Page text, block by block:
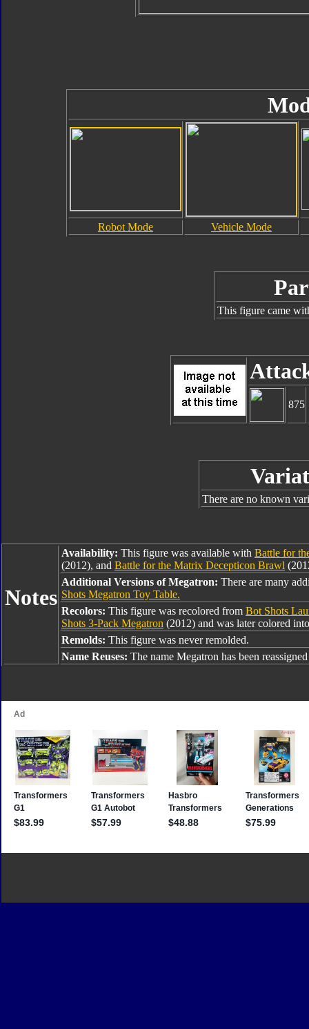
Robot Mode Vehicle Mode
This figure came
875
There are no known
Notes
Availability: This figure was available with Battle for
(2012), and Battle for the Matrix Decepticon Brawl
Additional Versions of Megatron: There are many
Shots Megatron Toy Table.
Recolors: This figure was recolored from Bot Shots
Shots 3-Pack Megatron (2012) and was later colored
Remolds: This figure was never remolded.
Name Reuses: The name Megatron has been